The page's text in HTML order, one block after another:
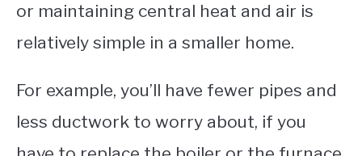
or maintaining central heat and air is
relatively simple in a smaller home.
For example, you’ll have fewer pipes and
less ductwork to worry about, if you